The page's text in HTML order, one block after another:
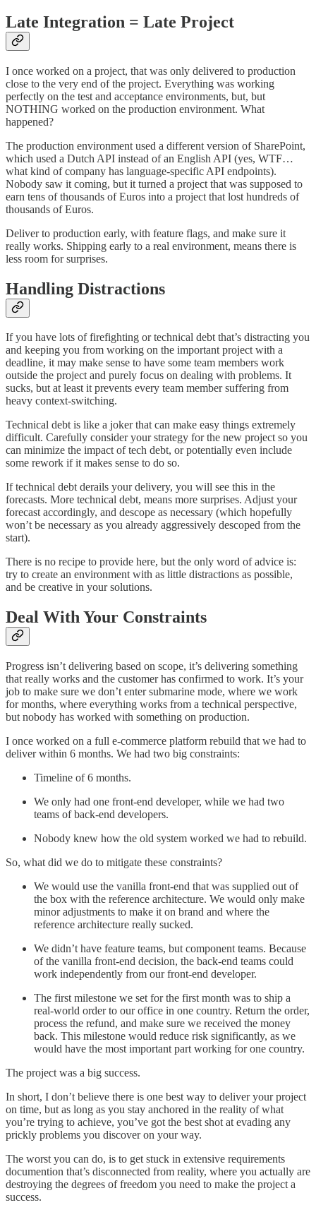
Late Integration = Late Project
I once worked on a project, that was only delivered to production
close to the very end of the project. Everything was working
perfectly on the test and acceptance environments, but, but
NOTHING worked on the production environment. What
happened?
The production environment used a different version of SharePoint,
which used a Dutch API instead of an English API (yes, WTF…
what kind of company has language-specific API endpoints).
Nobody saw it coming, but it turned a project that was supposed to
earn tens of thousands of Euros into a project that lost hundreds of
thousands of Euros.
Deliver to production early, with feature flags, and make sure it
really works. Shipping early to a real environment, means there is
less room for surprises.
Handling Distractions
If you have lots of firefighting or technical debt that’s distracting you
and keeping you from working on the important project with a
deadline, it may make sense to have some team members work
outside the project and purely focus on dealing with problems. It
sucks, but at least it prevents every team member suffering from
heavy context-switching.
Technical debt is like a joker that can make easy things extremely
difficult. Carefully consider your strategy for the new project so you
can minimize the impact of tech debt, or potentially even include
some rework if it makes sense to do so.
If technical debt derails your delivery, you will see this in the
forecasts. More technical debt, means more surprises. Adjust your
forecast accordingly, and descope as necessary (which hopefully
won’t be necessary as you already aggressively descoped from the
start).
There is no recipe to provide here, but the only word of advice is:
try to create an environment with as little distractions as possible,
and be creative in your solutions.
Deal With Your Constraints
Progress isn’t delivering based on scope, it’s delivering something
that really works and the customer has confirmed to work. It’s your
job to make sure we don’t enter submarine mode, where we work
for months, where everything works from a technical perspective,
but nobody has worked with something on production.
I once worked on a full e-commerce platform rebuild that we had to
deliver within 6 months. We had two big constraints:
Timeline of 6 months.
We only had one front-end developer, while we had two
teams of back-end developers.
Nobody knew how the old system worked we had to rebuild.
So, what did we do to mitigate these constraints?
We would use the vanilla front-end that was supplied out of
the box with the reference architecture. We would only make
minor adjustments to make it on brand and where the
reference architecture really sucked.
We didn’t have feature teams, but component teams. Because
of the vanilla front-end decision, the back-end teams could
work independently from our front-end developer.
The first milestone we set for the first month was to ship a
real-world order to our office in one country. Return the order,
process the refund, and make sure we received the money
back. This milestone would reduce risk significantly, as we
would have the most important part working for one country.
The project was a big success.
In short, I don’t believe there is one best way to deliver your project
on time, but as long as you stay anchored in the reality of what
you’re trying to achieve, you’ve got the best shot at evading any
prickly problems you discover on your way.
The worst you can do, is to get stuck in extensive requirements
documention that’s disconnected from reality, where you actually are
destroying the degrees of freedom you need to make the project a
success.